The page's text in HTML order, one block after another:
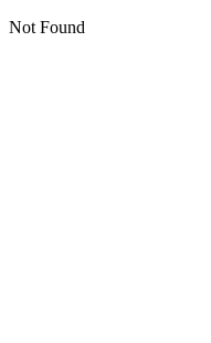
Not Found